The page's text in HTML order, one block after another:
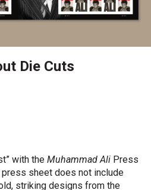
Die Cuts
with the Muhammad Ali Press
sheet does not include
striking designs from the